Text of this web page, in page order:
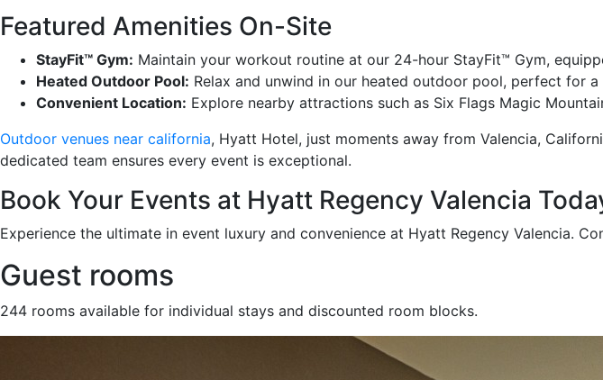
Featured Amenities On-Site
StayFit™ Gym: Maintain your workout routine at our 24-hour StayFit™ Gym,
Heated Outdoor Pool: Relax and unwind in our heated outdoor pool, perfect for
Convenient Location: Explore nearby attractions such as Six Flags Magic
Outdoor venues near california, Hyatt Hotel, just moments away from Valencia,
dedicated team ensures every event is exceptional.
Book Your Events at Hyatt Regency Valencia
Experience the ultimate in event luxury and convenience at Hyatt Regency Valencia.
Guest rooms
244 rooms available for individual stays and discounted room blocks.